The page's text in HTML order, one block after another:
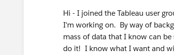
Hi - I joined the Tableau user
I'm working on. By way of
mass of data that I know can
do it! I know what I want and